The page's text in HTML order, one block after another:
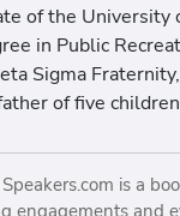
of the University
in Public
Sigma
of five
Speakers.com is a
engagements and